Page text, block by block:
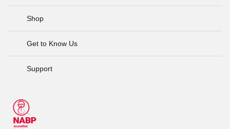
Shop
Get to Know Us
Support